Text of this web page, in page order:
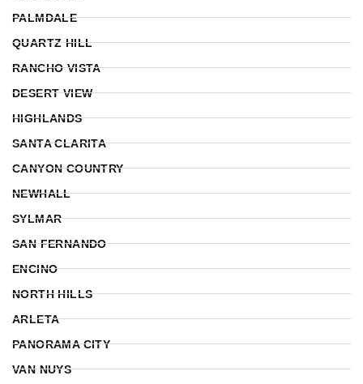
PALMDALE
QUARTZ HILL
RANCHO VISTA
DESERT VIEW
HIGHLANDS
SANTA CLARITA
CANYON COUNTRY
NEWHALL
SYLMAR
SAN FERNANDO
ENCINO
NORTH HILLS
ARLETA
PANORAMA CITY
VAN NUYS